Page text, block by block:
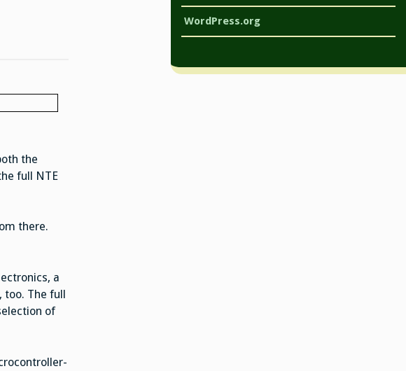
the
full NTE
there.
a
The full
of
WordPress.org